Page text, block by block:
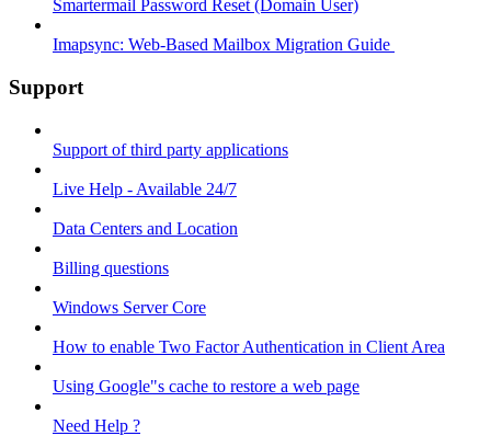
Smartermail Password Reset (Domain User)
Imapsync: Web-Based Mailbox Migration Guide ​
Support
Support of third party applications
Live Help - Available 24/7
Data Centers and Location
Billing questions
Windows Server Core
How to enable Two Factor Authentication in Client Area
Using Google"s cache to restore a web page
Need Help ?